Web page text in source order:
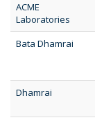
ACME
Laboratories
Bata Dhamrai
Dhamrai